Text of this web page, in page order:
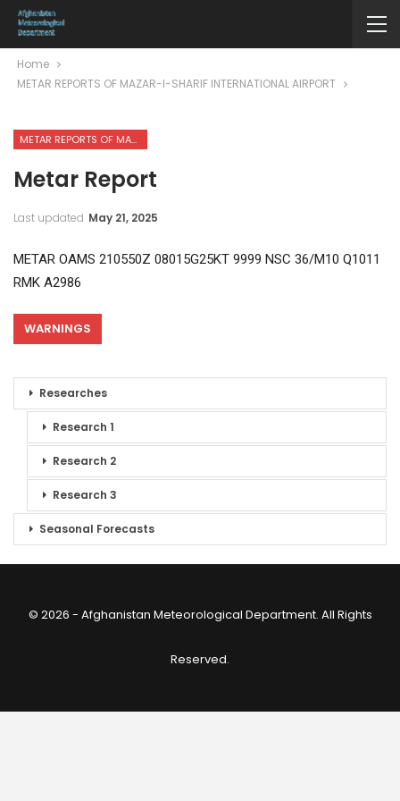
Home
METAR REPORTS OF MAZAR-I-SHARIF INTERNATIONAL AIRPORT
METAR REPORTS OF MAZAR-I-SHARIF INTERNATIONAL AIRPORT
Metar Report
Last updated May 21, 2025
METAR OAMS 210550Z 08015G25KT 9999 NSC 36/M10 Q1011
RMK A2986
WARNINGS
Researches
Research 1
Research 2
Research 3
Seasonal Forecasts
© 2026 - Afghanistan Meteorological Department. All Rights
Reserved.